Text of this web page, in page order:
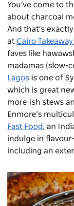
You’ve come to
about charcoal
And that’s
at Cairo Takeaway
faves like
madamas (slow-
Lagos is one of
which is great
more-ish stews
Enmore’s
Fast Food, an
indulge in
including an